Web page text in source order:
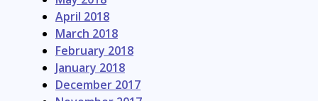
April 2018
March 2018
February 2018
January 2018
December 2017